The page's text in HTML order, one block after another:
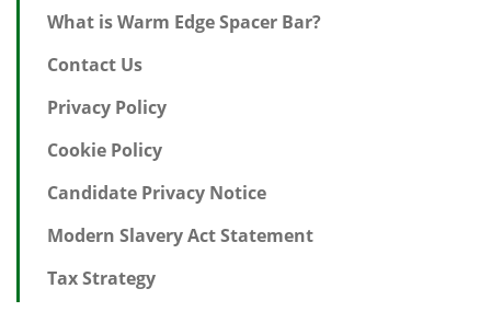
What is Warm Edge Spacer Bar?
Contact Us
Privacy Policy
Cookie Policy
Candidate Privacy Notice
Modern Slavery Act Statement
Tax Strategy